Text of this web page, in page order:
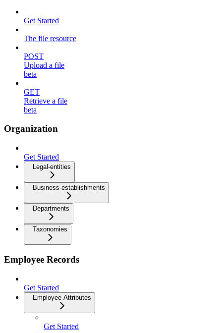
Get Started
The file resource
POST
Upload a file
beta
GET
Retrieve a file
beta
Organization
Get Started
Legal-entities
Business-establishments
Departments
Taxonomies
Employee Records
Get Started
Employee Attributes
Get Started